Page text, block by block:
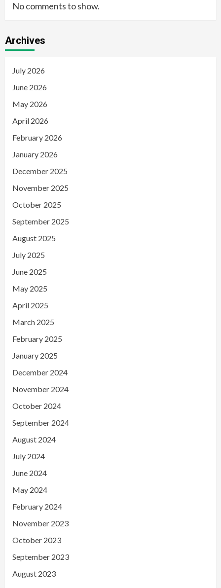
No comments to show.
Archives
July 2026
June 2026
May 2026
April 2026
February 2026
January 2026
December 2025
November 2025
October 2025
September 2025
August 2025
July 2025
June 2025
May 2025
April 2025
March 2025
February 2025
January 2025
December 2024
November 2024
October 2024
September 2024
August 2024
July 2024
June 2024
May 2024
February 2024
November 2023
October 2023
September 2023
August 2023